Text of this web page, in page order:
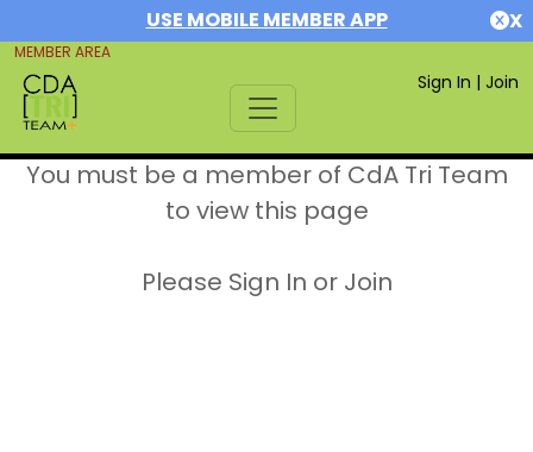
USE MOBILE MEMBER APP X
MEMBER AREA
Sign In | Join
You must be a member of CdA Tri Team
to view this page
Please Sign In or Join